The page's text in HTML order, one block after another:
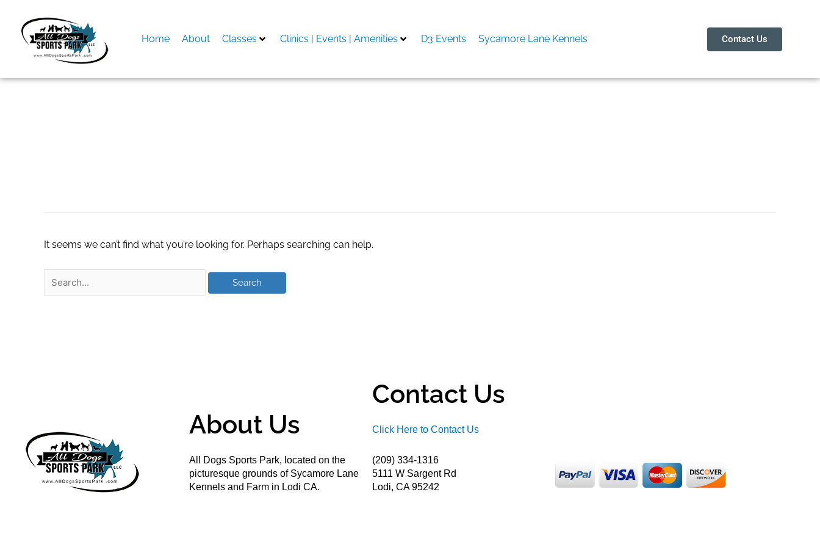
content
Home About Classes Clinics | Events | Amenities D3 Events Sycamore Lane Kennels Contact Us
It seems we can’t find what you’re looking for. Perhaps searching can help.
About Us
All Dogs Sports Park, located on the
picturesque grounds of Sycamore Lane
Kennels and Farm in Lodi CA.
Contact Us
Click Here to Contact Us
(209) 334-1316
5111 W Sargent Rd
Lodi, CA 95242